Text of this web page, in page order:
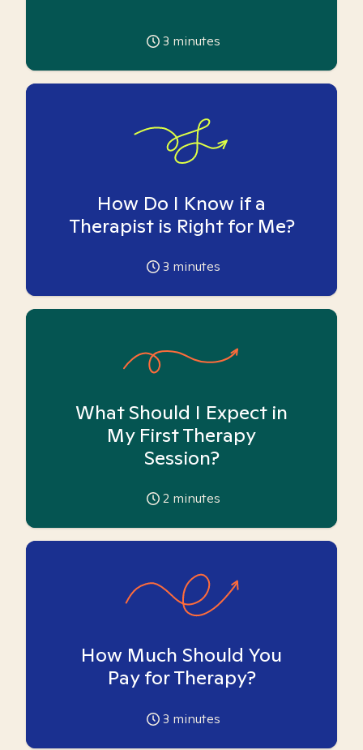
3 minutes
How Do I Know if a
Therapist is Right for Me?
3 minutes
What Should I Expect in
My First Therapy
Session?
2 minutes
How Much Should You
Pay for Therapy?
3 minutes